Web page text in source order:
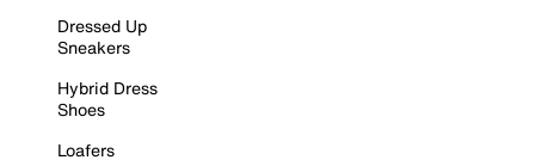
Dressed Up
Sneakers
Hybrid Dress
Shoes
Loafers